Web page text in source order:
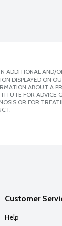
AND/
DISPLAYED ON
ABOUT A
FOR
OR FOR
Customer
Help